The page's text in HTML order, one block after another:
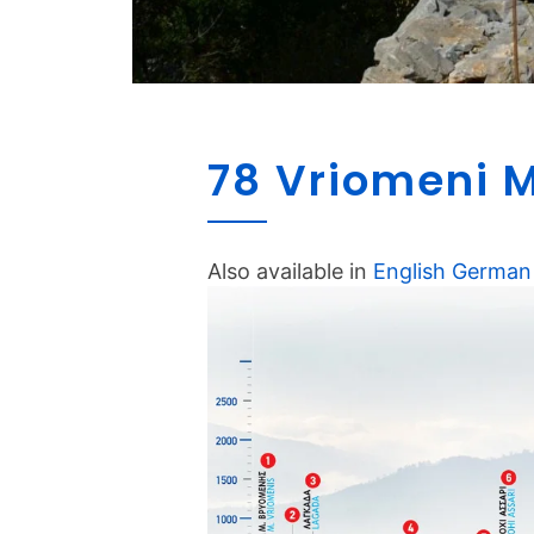
78 Vriomeni
Also available in English German